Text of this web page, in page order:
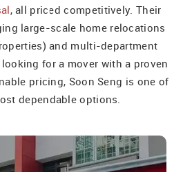
, all priced competitively. Their
large-scale home relocations
and multi-department
looking for a mover with a proven
pricing, Soon Seng is one of
dependable options.